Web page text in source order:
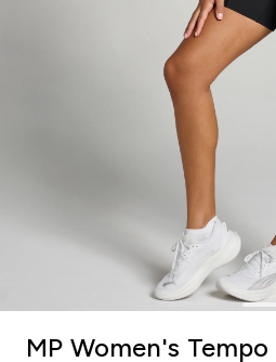
MP Women's